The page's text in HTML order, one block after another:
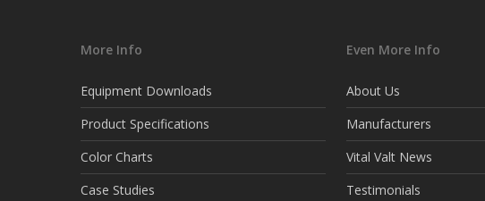
More Info
Equipment Downloads
Product Specifications
Color Charts
Case Studies
Even More Info
About Us
Manufacturers
Vital Valt News
Testimonials